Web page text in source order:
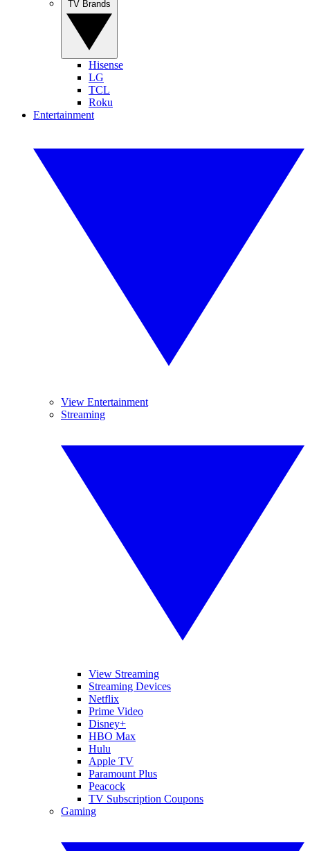
Hisense
LG
TCL
Roku
Entertainment
View Entertainment
Streaming
View Streaming
Streaming Devices
Netflix
Prime Video
Disney+
HBO Max
Hulu
Apple TV
Paramount Plus
Peacock
TV Subscription Coupons
Gaming